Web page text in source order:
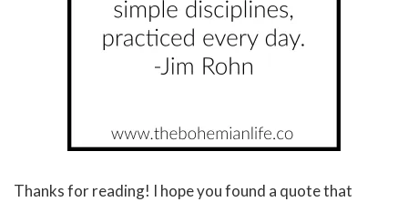
Thanks for reading! I hope you found a quote that